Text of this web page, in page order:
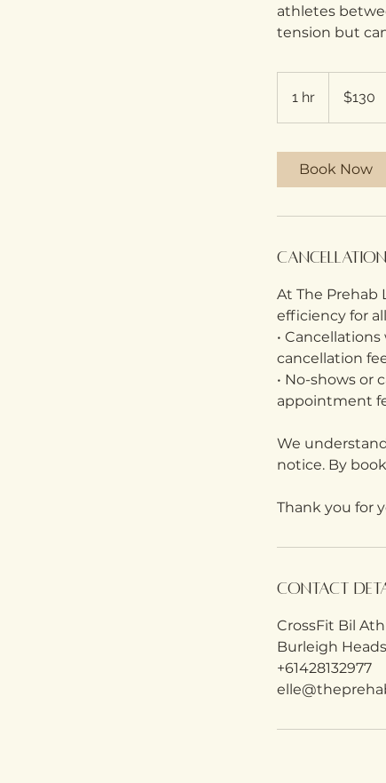
athletes
tension but
1 hr
h
dollars$130
Book Now
At The Prehab
efficiency for
•
cancellation
• No-shows
appointment
We
notice. By
Thank you for
Contact
CrossFit Bil
Burleigh
+61428132977